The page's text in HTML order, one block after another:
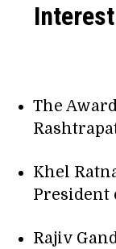
The
Khel
President
Rajiv